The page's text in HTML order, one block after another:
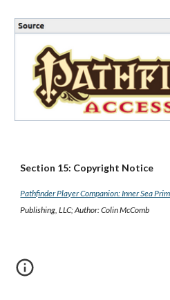
Section 15: Copyright Notice
Pathfinder Player Companion: Inner Sea
Publishing, LLC; Author: Colin McComb